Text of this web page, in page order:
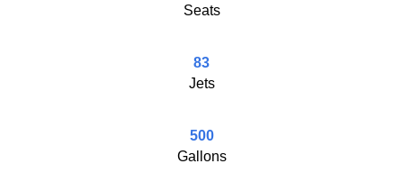
Seats
83
Jets
500
Gallons